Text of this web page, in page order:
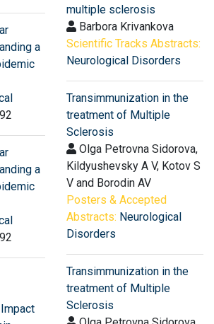
a
a
multiple sclerosis
Barbora Krivankova
Scientific Tracks Abstracts:
Neurological Disorders
Transimmunization in the
treatment of Multiple
Sclerosis
Olga Petrovna Sidorova,
Kildyushevsky А V, Kotov S
V and Borodin AV
Posters & Accepted
Abstracts: Neurological
Disorders
Transimmunization in the
treatment of Multiple
Sclerosis